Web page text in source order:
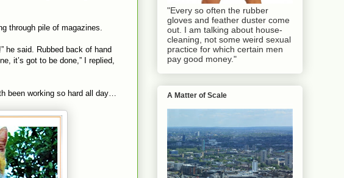
through pile of magazines.
he said. Rubbed back of hand
it’s got to be done,” I replied,
been working so hard all day…
"Every so often the rubber
gloves and feather duster come
out. I am talking about house-
cleaning, not some weird sexual
practice for which certain men
pay good money."
A Matter of Scale